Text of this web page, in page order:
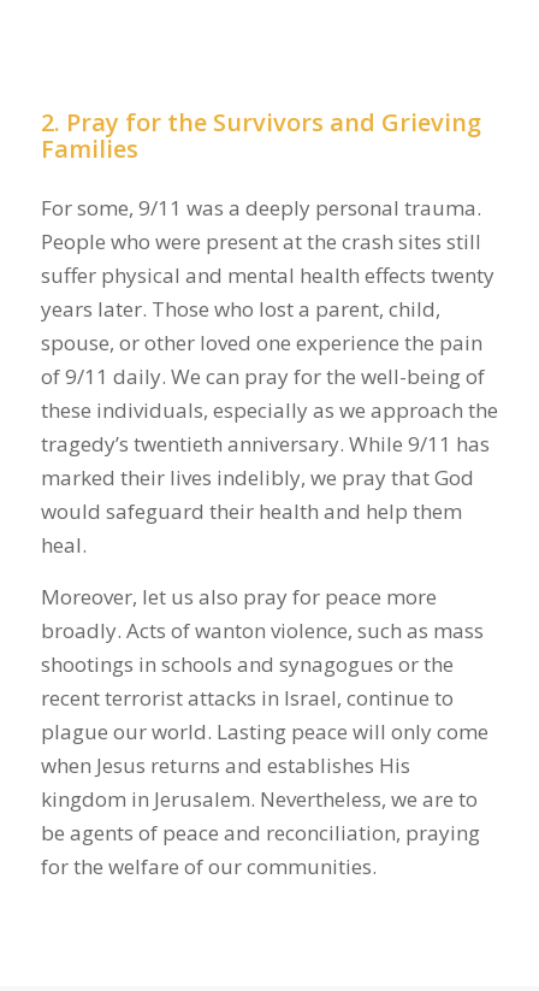
2. Pray for the Survivors and Grieving
Families
For some, 9/11 was a deeply personal trauma.
People who were present at the crash sites still
suffer physical and mental health effects twenty
years later. Those who lost a parent, child,
spouse, or other loved one experience the pain
of 9/11 daily. We can pray for the well-being of
these individuals, especially as we approach the
tragedy’s twentieth anniversary. While 9/11 has
marked their lives indelibly, we pray that God
would safeguard their health and help them
heal.
Moreover, let us also pray for peace more
broadly. Acts of wanton violence, such as mass
shootings in schools and synagogues or the
recent terrorist attacks in Israel, continue to
plague our world. Lasting peace will only come
when Jesus returns and establishes His
kingdom in Jerusalem. Nevertheless, we are to
be agents of peace and reconciliation, praying
for the welfare of our communities.